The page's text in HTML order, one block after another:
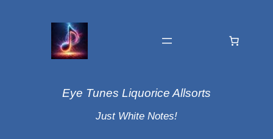
Eye Tunes Liquorice Allsorts
Just White Notes!